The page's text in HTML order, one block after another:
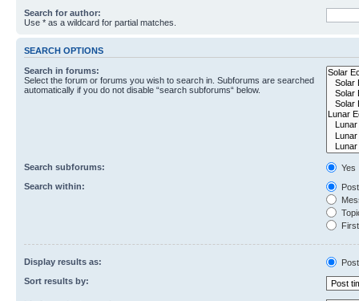
Search for author:
Use * as a wildcard for partial matches.
SEARCH OPTIONS
Search in forums:
Select the forum or forums you wish to search in. Subforums are searched
automatically if you do not disable “search subforums“ below.
Search subforums:
Yes
Search within:
Display results as:
Sort results by: